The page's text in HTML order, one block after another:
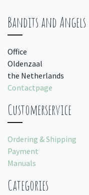
Bandits and Angels
Office
Oldenzaal
the Netherlands
Contactpage
Customerservice
Ordering & Shipping
Payment
Manuals
Categories